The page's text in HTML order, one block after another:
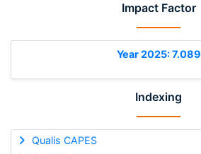
Impact Factor
Year 2025: 7.089
Indexing
Qualis CAPES